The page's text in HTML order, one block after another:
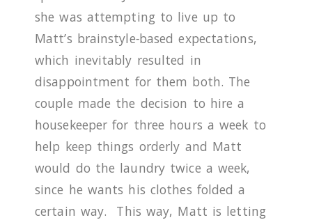
she was attempting to live up to
Matt’s brainstyle-based expectations,
which inevitably resulted in
disappointment for them both. The
couple made the decision to hire a
housekeeper for three hours a week to
help keep things orderly and Matt
would do the laundry twice a week,
since he wants his clothes folded a
certain way.
This way, Matt is letting